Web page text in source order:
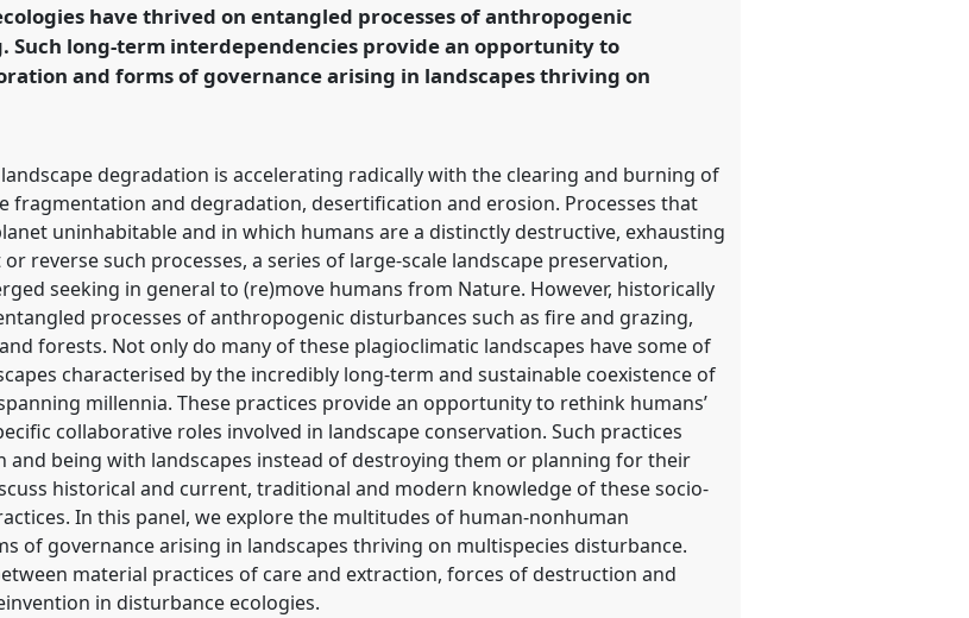
p/10206
have thrived on entangled processes of anthropogenic
Such long-term interdependencies provide an opportunity to
and forms of governance arising in landscapes thriving on
degradation is accelerating radically with the clearing and burning of
fragmentation and degradation, desertification and erosion. Processes that
uninhabitable and in which humans are a distinctly destructive, exhausting
reverse such processes, a series of large-scale landscape preservation,
seeking in general to (re)move humans from Nature. However, historically
processes of anthropogenic disturbances such as fire and grazing,
forests. Not only do many of these plagioclimatic landscapes have some of
characterised by the incredibly long-term and sustainable coexistence of
millennia. These practices provide an opportunity to rethink humans’
collaborative roles involved in landscape conservation. Such practices
and being with landscapes instead of destroying them or planning for their
historical and current, traditional and modern knowledge of these socio-
In this panel, we explore the multitudes of human-nonhuman
of governance arising in landscapes thriving on multispecies disturbance.
material practices of care and extraction, forces of destruction and
in disturbance ecologies.